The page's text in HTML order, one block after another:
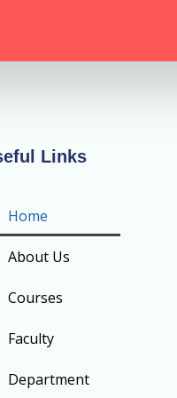
Links
Home
About Us
Courses
Faculty
Department